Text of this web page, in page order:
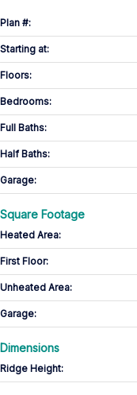
Plan #:
Starting at:
Floors:
Bedrooms:
Full Baths:
Half Baths:
Garage:
Square Footage
Heated Area:
First Floor:
Unheated Area:
Garage:
Dimensions
Ridge Height: